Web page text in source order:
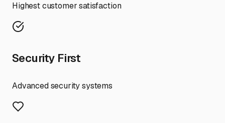
Highest customer satisfaction
Security First
Advanced security systems